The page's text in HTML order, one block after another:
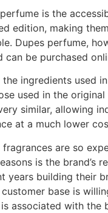
is the
edition, making
Dupes perfume,
can be purchased
ingredients used
used in the original
similar, allowing
at a much lower
are so
is the brand’s
years building their
base is
associated with the